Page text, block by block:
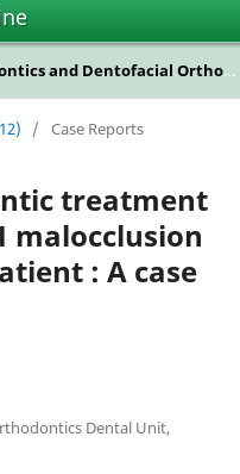
Bangladesh Journal of Orthodontics and Dentofacial Orthopedics
/ Case Reports
treatment
malocclusion
: A case
Dental Unit,